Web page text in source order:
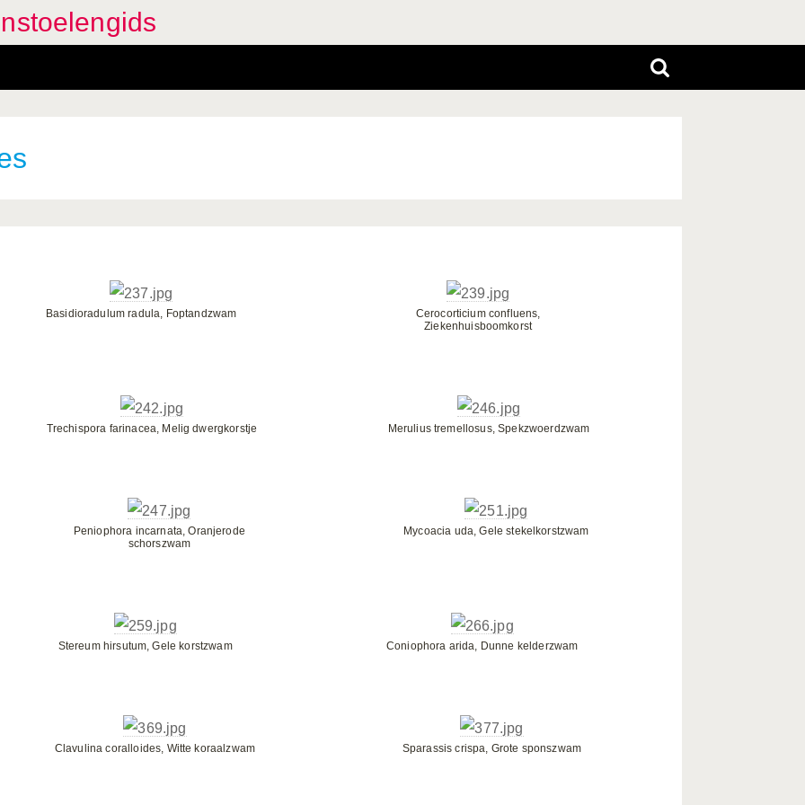
Basidioradulum radula, Foptandzwam
Cerocorticium confluens,
Ziekenhuisboomkorst
Trechispora farinacea, Melig dwergkorstje Merulius tremellosus, Spekzwoerdzwam
Peniophora incarnata, Oranjerode
schorszwam
Mycoacia uda, Gele stekelkorstzwam
Stereum hirsutum, Gele korstzwam Coniophora arida, Dunne kelderzwam
Clavulina coralloides, Witte koraalzwam Sparassis crispa, Grote sponszwam